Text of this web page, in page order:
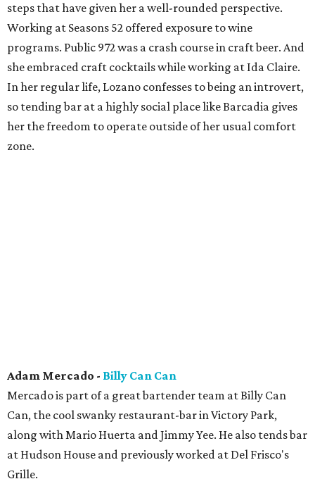
steps that have given her a well-rounded perspective.
Working at Seasons 52 offered exposure to wine
programs. Public 972 was a crash course in craft beer. And
she embraced craft cocktails while working at Ida Claire.
In her regular life, Lozano confesses to being an introvert,
so tending bar at a highly social place like Barcadia gives
her the freedom to operate outside of her usual comfort
zone.
Adam Mercado - Billy Can Can
Mercado is part of a great bartender team at Billy Can
Can, the cool swanky restaurant-bar in Victory Park,
along with Mario Huerta and Jimmy Yee. He also tends bar
at Hudson House and previously worked at Del Frisco's
Grille.